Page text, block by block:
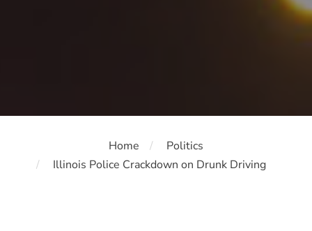
Home
Politics
Illinois Police Crackdown on Drunk Driving